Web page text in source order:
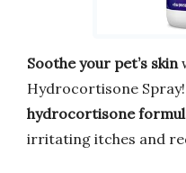
Soothe your pet’s skin
Hydrocortisone
hydrocortisone
irritating itches and